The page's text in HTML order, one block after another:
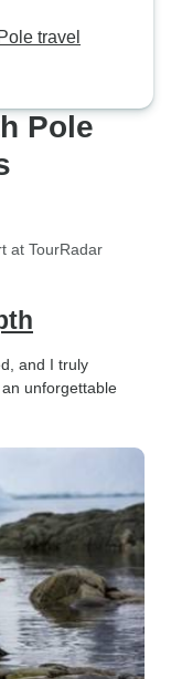
travel
Pole
at TourRadar
and I truly
unforgettable